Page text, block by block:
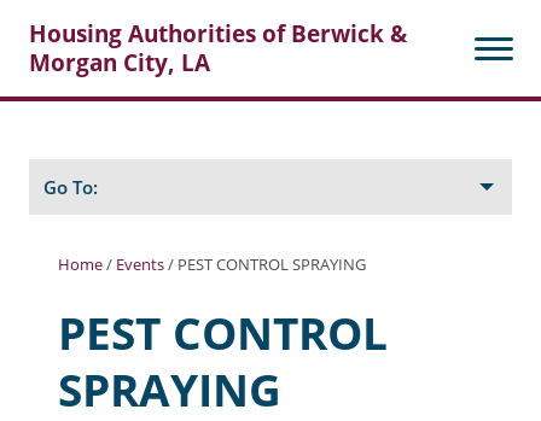
Housing Authorities of Berwick &
Morgan City, LA
Posts
Home/ Events/ PEST CONTROL SPRAYING
PEST CONTROL
SPRAYING
Go To:
Berwick Tenant Portal
Rental Units